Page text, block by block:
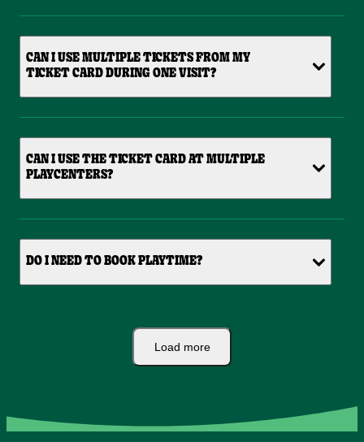
CAN I USE MULTIPLE TICKETS FROM MY
TICKET CARD DURING ONE VISIT?
CAN I USE THE TICKET CARD AT MULTIPLE
PLAYCENTERS?
DO I NEED TO BOOK PLAYTIME?
Load more